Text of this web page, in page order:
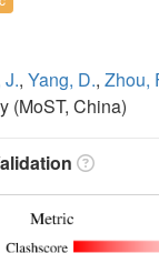
J., Yang, D., Zhou,
(MoST, China)